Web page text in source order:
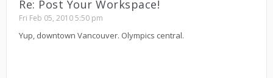
Re: Post Your Workspace!
Fri Feb 05, 2010 5:50 pm
Yup, downtown Vancouver. Olympics central.